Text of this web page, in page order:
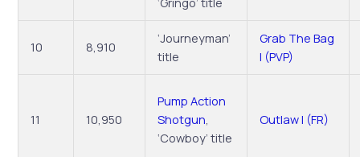
10 8,910
‘Journeyman’
title
Grab The Bag
I (PVP)
11 10,950
Pump Action
Shotgun,
‘Cowboy’ title
Outlaw I (FR)